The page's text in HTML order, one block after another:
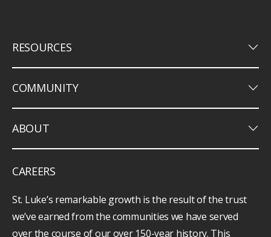
RESOURCES keyboard_arrow_down
COMMUNITY keyboard_arrow_down
ABOUT keyboard_arrow_down
CAREERS
St. Luke’s remarkable growth is the result of the trust
we’ve earned from the communities we have served
over the course of our over 150-year history. This